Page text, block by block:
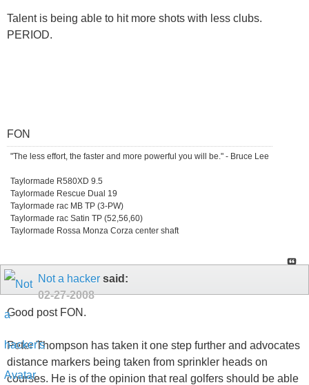
Talent is being able to hit more shots with less clubs.
PERIOD.
FON
"The less effort, the faster and more powerful you will be." - Bruce Lee
Taylormade R580XD 9.5
Taylormade Rescue Dual 19
Taylormade rac MB TP (3-PW)
Taylormade rac Satin TP (52,56,60)
Taylormade Rossa Monza Corza center shaft
Not a hacker said:
02-27-2008
Good post FON.
Peter Thompson has taken it one step further and advocates
distance markers being taken from sprinkler heads on
courses. He is of the opinion that real golfers should be able